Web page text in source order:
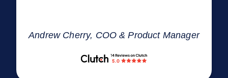
Andrew Cherry, COO & Product Manager